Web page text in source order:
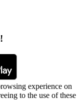
!
experience on
to the use of these